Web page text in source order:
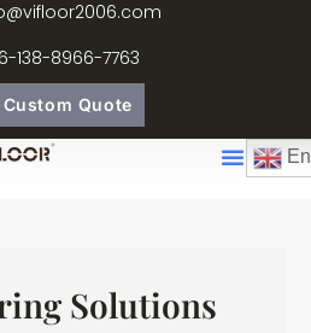
138-8966-7763
Custom Quote
Solutions